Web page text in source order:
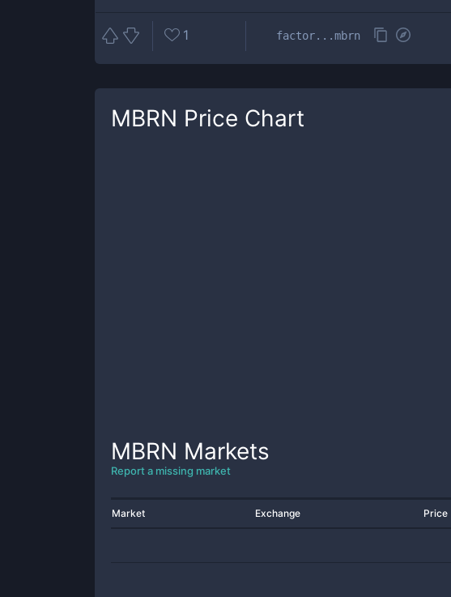
1 factor...mbrn
MBRN Price Chart
MBRN Markets
Report a missing market
Market Exchange Price